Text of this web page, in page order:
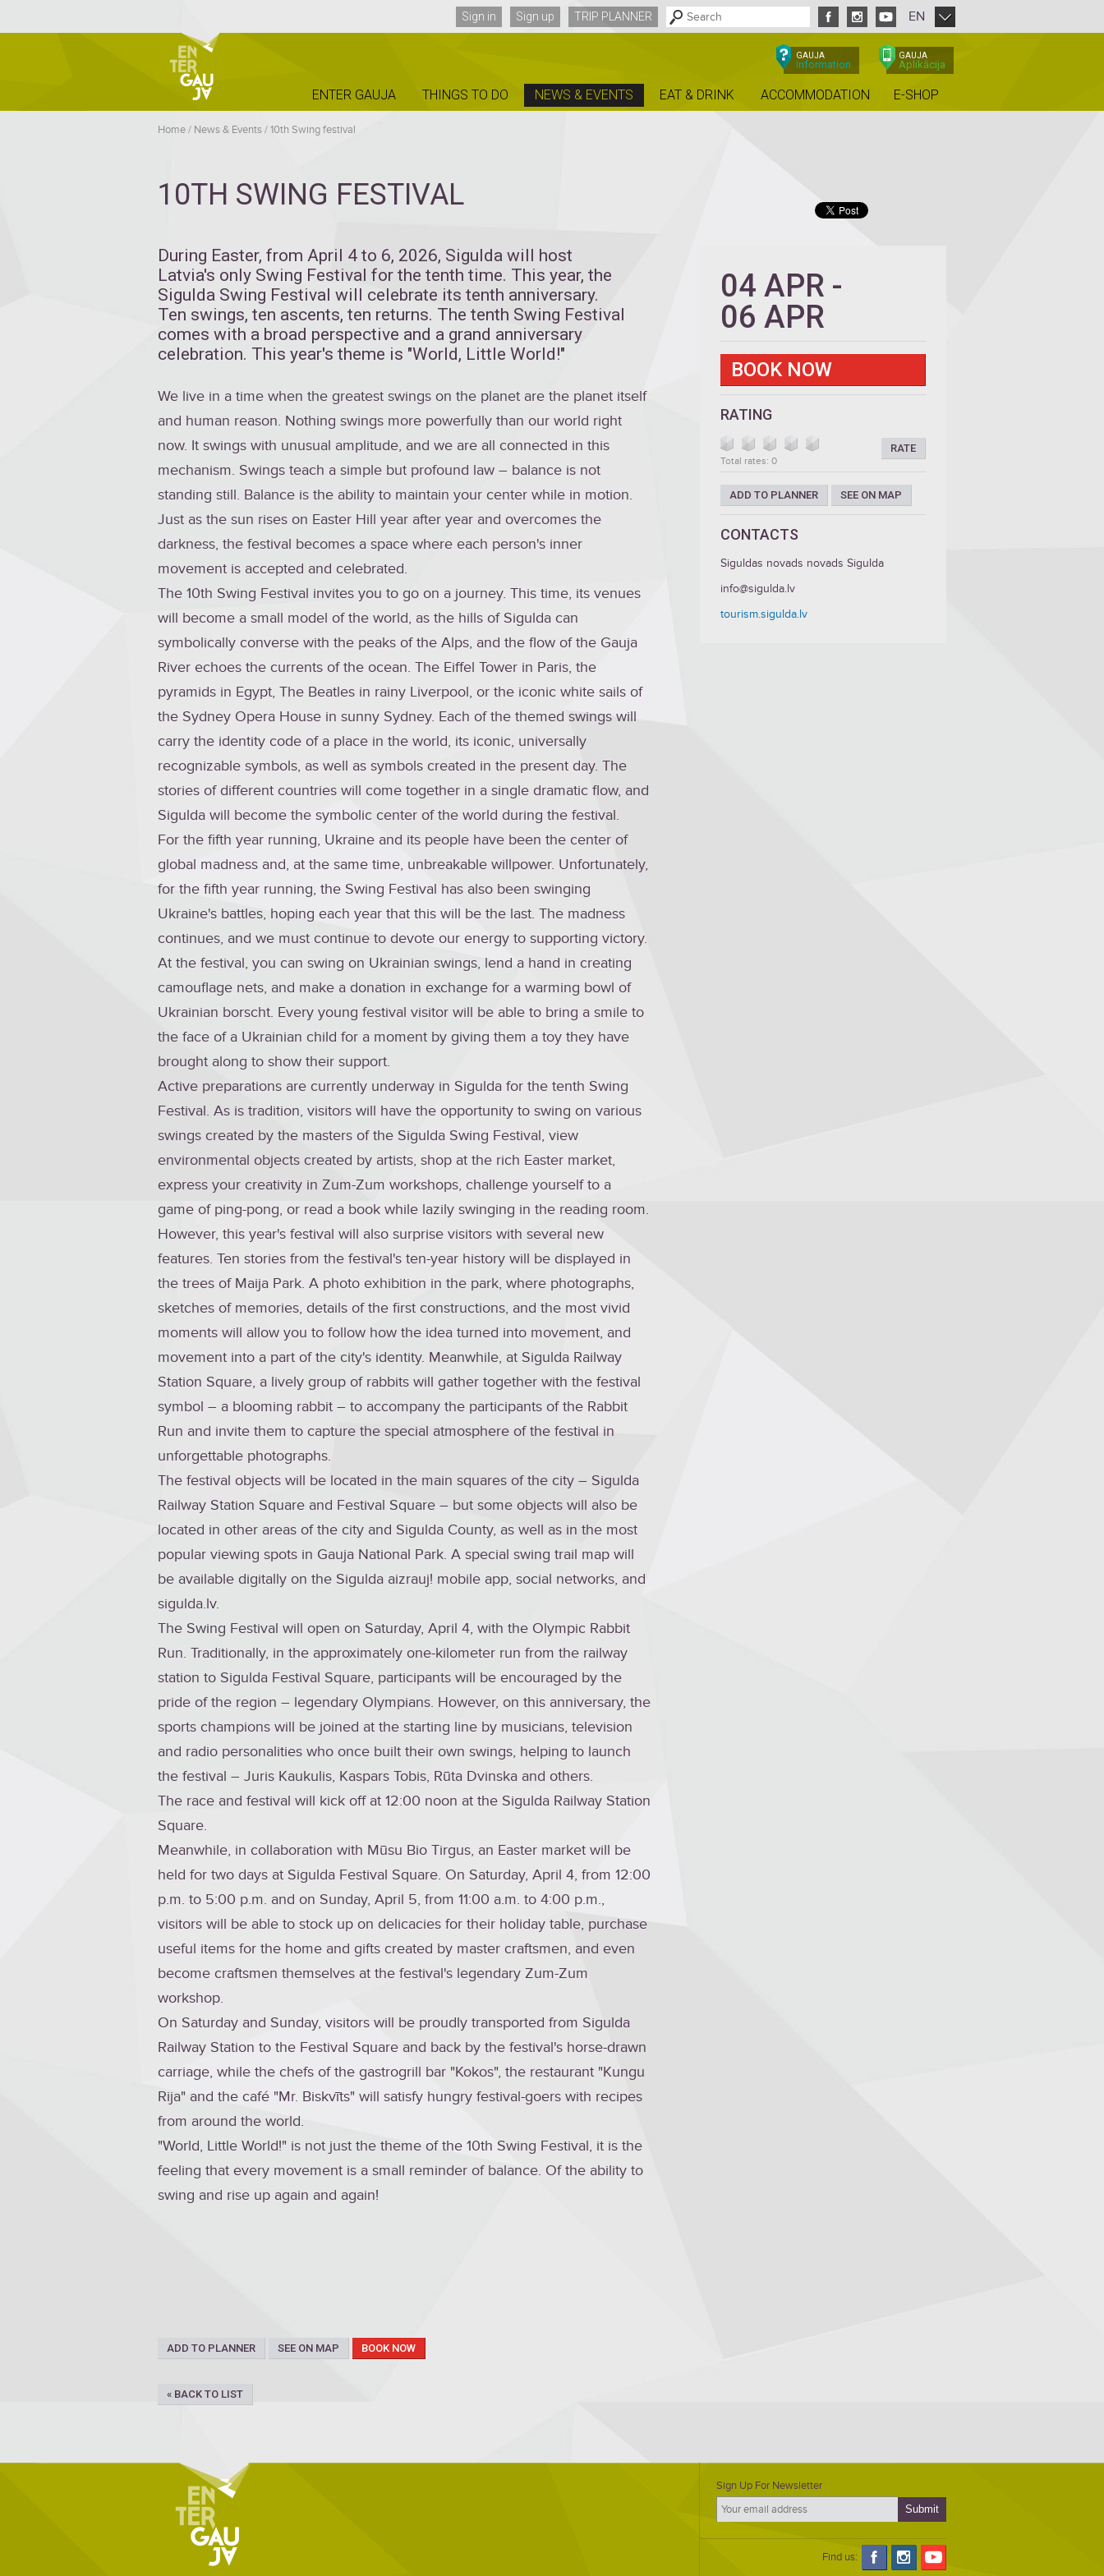
Sign in Sign up TRIP PLANNER EN
GAUJA
Information
GAUJA
Aplikācija
ENTER GAUJA THINGS TO DO NEWS & EVENTS EAT & DRINK ACCOMMODATION E-SHOP
Home/ News & Events/10th Swing festival
10TH SWING FESTIVAL
During Easter, from April 4 to 6, 2026, Sigulda will host
Latvia's only Swing Festival for the tenth time. This year, the
Sigulda Swing Festival will celebrate its tenth anniversary.
Ten swings, ten ascents, ten returns. The tenth Swing Festival
comes with a broad perspective and a grand anniversary
celebration. This year's theme is "World, Little World!"
We live in a time when the greatest swings on the planet are the planet itself
and human reason. Nothing swings more powerfully than our world right
now. It swings with unusual amplitude, and we are all connected in this
mechanism. Swings teach a simple but profound law – balance is not
standing still. Balance is the ability to maintain your center while in motion.
Just as the sun rises on Easter Hill year after year and overcomes the
darkness, the festival becomes a space where each person's inner
movement is accepted and celebrated.
The 10th Swing Festival invites you to go on a journey. This time, its venues
will become a small model of the world, as the hills of Sigulda can
symbolically converse with the peaks of the Alps, and the flow of the Gauja
River echoes the currents of the ocean. The Eiffel Tower in Paris, the
pyramids in Egypt, The Beatles in rainy Liverpool, or the iconic white sails of
the Sydney Opera House in sunny Sydney. Each of the themed swings will
carry the identity code of a place in the world, its iconic, universally
recognizable symbols, as well as symbols created in the present day. The
stories of different countries will come together in a single dramatic flow, and
Sigulda will become the symbolic center of the world during the festival.
For the fifth year running, Ukraine and its people have been the center of
global madness and, at the same time, unbreakable willpower. Unfortunately,
for the fifth year running, the Swing Festival has also been swinging
Ukraine's battles, hoping each year that this will be the last. The madness
continues, and we must continue to devote our energy to supporting victory.
At the festival, you can swing on Ukrainian swings, lend a hand in creating
camouflage nets, and make a donation in exchange for a warming bowl of
Ukrainian borscht. Every young festival visitor will be able to bring a smile to
the face of a Ukrainian child for a moment by giving them a toy they have
brought along to show their support.
Active preparations are currently underway in Sigulda for the tenth Swing
Festival. As is tradition, visitors will have the opportunity to swing on various
swings created by the masters of the Sigulda Swing Festival, view
environmental objects created by artists, shop at the rich Easter market,
express your creativity in Zum-Zum workshops, challenge yourself to a
game of ping-pong, or read a book while lazily swinging in the reading room.
However, this year's festival will also surprise visitors with several new
features. Ten stories from the festival's ten-year history will be displayed in
the trees of Maija Park. A photo exhibition in the park, where photographs,
sketches of memories, details of the first constructions, and the most vivid
moments will allow you to follow how the idea turned into movement, and
movement into a part of the city's identity. Meanwhile, at Sigulda Railway
Station Square, a lively group of rabbits will gather together with the festival
symbol – a blooming rabbit – to accompany the participants of the Rabbit
Run and invite them to capture the special atmosphere of the festival in
unforgettable photographs.
The festival objects will be located in the main squares of the city – Sigulda
Railway Station Square and Festival Square – but some objects will also be
located in other areas of the city and Sigulda County, as well as in the most
popular viewing spots in Gauja National Park. A special swing trail map will
be available digitally on the Sigulda aizrauj! mobile app, social networks, and
sigulda.lv.
The Swing Festival will open on Saturday, April 4, with the Olympic Rabbit
Run. Traditionally, in the approximately one-kilometer run from the railway
station to Sigulda Festival Square, participants will be encouraged by the
pride of the region – legendary Olympians. However, on this anniversary, the
sports champions will be joined at the starting line by musicians, television
and radio personalities who once built their own swings, helping to launch
the festival – Juris Kaukulis, Kaspars Tobis, Rūta Dvinska and others.
The race and festival will kick off at 12:00 noon at the Sigulda Railway Station
Square.
Meanwhile, in collaboration with Mūsu Bio Tirgus, an Easter market will be
held for two days at Sigulda Festival Square. On Saturday, April 4, from 12:00
p.m. to 5:00 p.m. and on Sunday, April 5, from 11:00 a.m. to 4:00 p.m.,
visitors will be able to stock up on delicacies for their holiday table, purchase
useful items for the home and gifts created by master craftsmen, and even
become craftsmen themselves at the festival's legendary Zum-Zum
workshop.
On Saturday and Sunday, visitors will be proudly transported from Sigulda
Railway Station to the Festival Square and back by the festival's horse-drawn
carriage, while the chefs of the gastrogrill bar "Kokos", the restaurant "Kungu
Rija" and the café "Mr. Biskvīts" will satisfy hungry festival-goers with recipes
from around the world.
"World, Little World!" is not just the theme of the 10th Swing Festival, it is the
feeling that every movement is a small reminder of balance. Of the ability to
swing and rise up again and again!
ADD TO PLANNER SEE ON MAP BOOK NOW
« BACK TO LIST
04 APR -
06 APR
BOOK NOW
RATING
RATE
Total rates: 0
ADD TO PLANNER SEE ON MAP
CONTACTS
Siguldas novads novads Sigulda
info@sigulda.lv
tourism.sigulda.lv
Sign Up For Newsletter
Find us: